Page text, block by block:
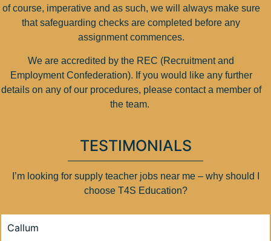
of course, imperative and as such, we will always make sure
that safeguarding checks are completed before any
assignment commences.
We are accredited by the REC (Recruitment and
Employment Confederation). If you would like any further
details on any of our procedures, please contact a member of
the team.
TESTIMONIALS
I’m looking for supply teacher jobs near me – why should I
choose T4S Education?
Callum